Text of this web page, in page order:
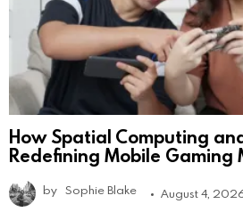
How Spatial Computing
Redefining Mobile Gaming
by Sophie Blake August 4,